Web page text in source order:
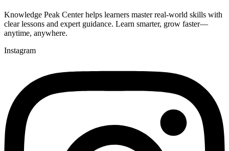
Knowledge Peak Center helps learners master real-world skills with
clear lessons and expert guidance. Learn smarter, grow faster—
anytime, anywhere.
Instagram